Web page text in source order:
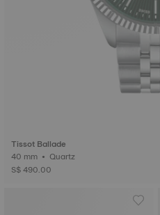
Tissot Ballade
40 mm • Quartz
S$ 490.00